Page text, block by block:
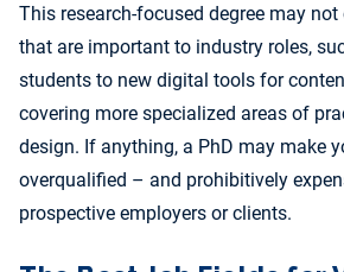
This research-focused degree may
that are important to industry roles,
students to new digital tools for
covering more specialized areas of
design. If anything, a PhD may make
overqualified – and prohibitively
prospective employers or clients.